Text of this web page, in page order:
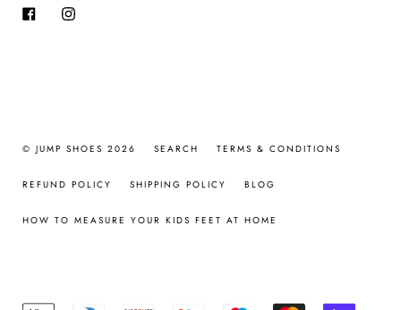
FacebookInstagram
© JUMP SHOES 2026 SEARCH TERMS & CONDITIONS
REFUND POLICY SHIPPING POLICY BLOG
HOW TO MEASURE YOUR KIDS FEET AT HOME